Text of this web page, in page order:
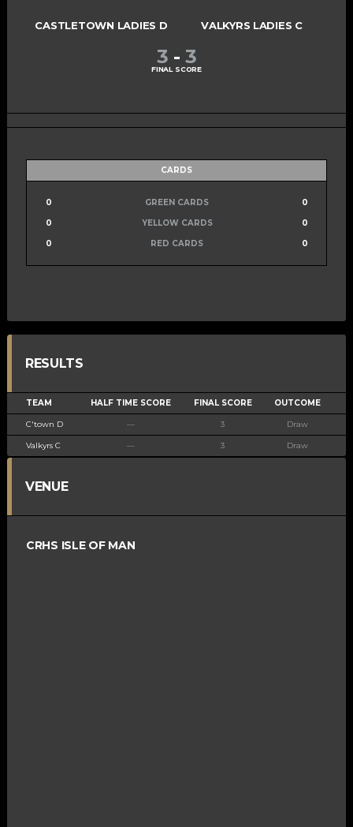
CASTLETOWN LADIES D VALKYRS LADIES C
3 - 3
FINAL SCORE
CARDS
0 GREEN CARDS
0
0
YELLOW CARDS
0
0
RED CARDS 0
RESULTS
TEAM HALF TIME SCORE FINAL SCORE OUTCOME
C'town D — 3 Draw
Valkyrs C — 3 Draw
VENUE
CRHS ISLE OF MAN